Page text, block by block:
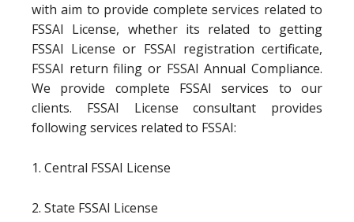
with aim to provide complete services related to
FSSAI License, whether its related to getting
FSSAI License or FSSAI registration certificate,
FSSAI return filing or FSSAI Annual Compliance.
We provide complete FSSAI services to our
clients. FSSAI License consultant provides
following services related to FSSAI:
1. Central FSSAI License
2. State FSSAI License